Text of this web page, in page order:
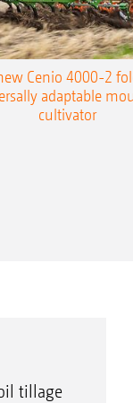
Cenio 4000-2
adaptable
cultivator
tillage